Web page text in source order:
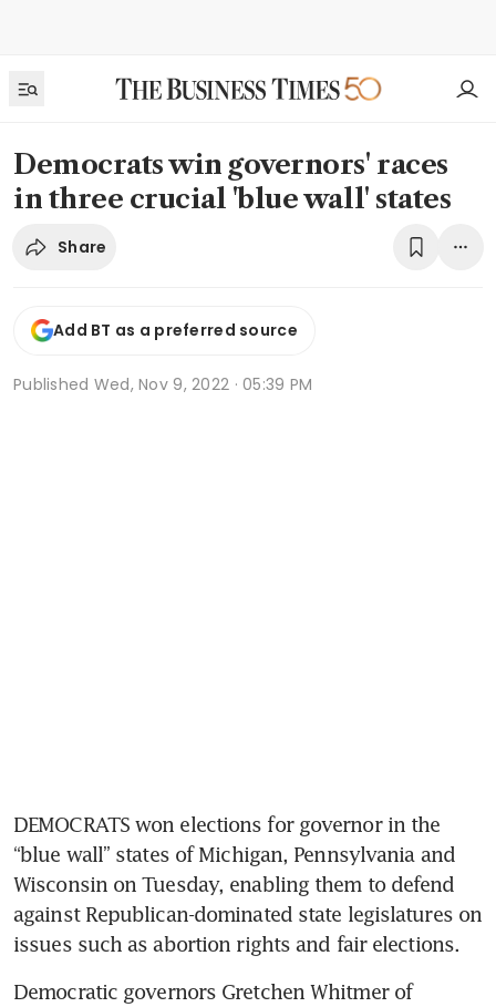
Democrats win governors' races
in three crucial 'blue wall' states
Share
Add BT as a preferred source
Published Wed, Nov 9, 2022 · 05:39 PM
DEMOCRATS won elections for governor in the
“blue wall” states of Michigan, Pennsylvania and
Wisconsin on Tuesday, enabling them to defend
against Republican-dominated state legislatures on
issues such as abortion rights and fair elections.
Democratic governors Gretchen Whitmer of